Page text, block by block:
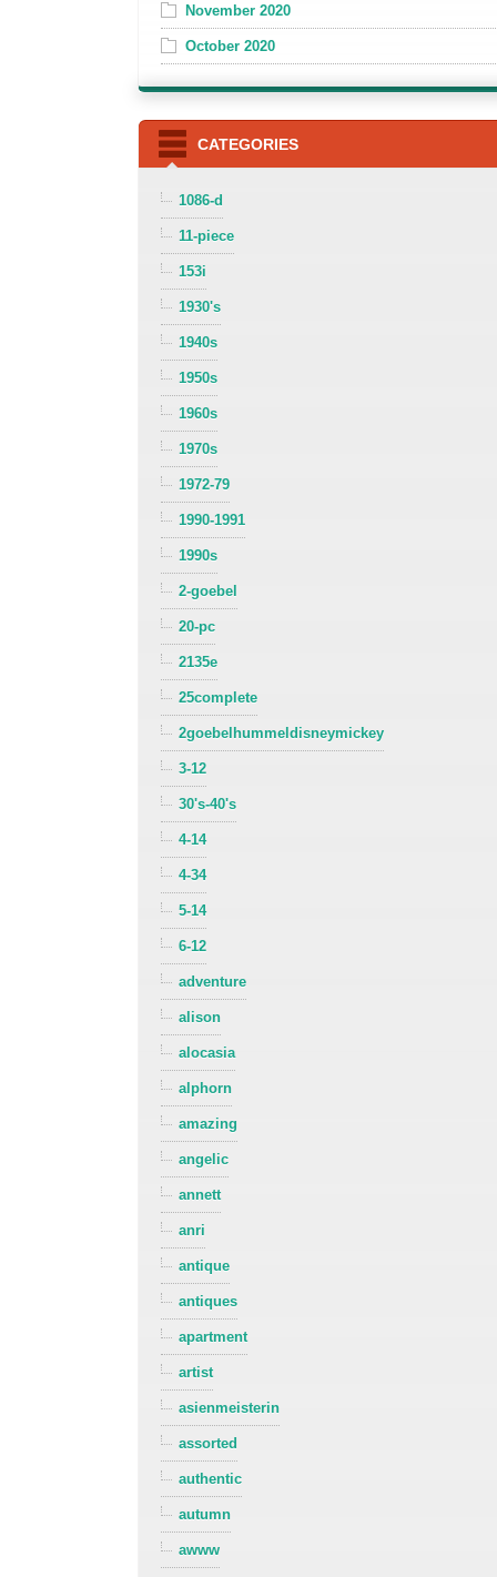
November 2020
October 2020
CATEGORIES
1086-d
11-piece
153i
1930's
1940s
1950s
1960s
1970s
1972-79
1990-1991
1990s
2-goebel
20-pc
2135e
25complete
2goebelhummeldisneymickey
3-12
30's-40's
4-14
4-34
5-14
6-12
adventure
alison
alocasia
alphorn
amazing
angelic
annett
anri
antique
antiques
apartment
artist
asienmeisterin
assorted
authentic
autumn
awww